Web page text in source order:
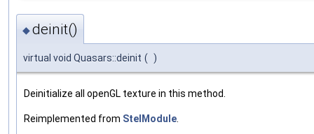
◆deinit()
virtual void Quasars::deinit ( )
Deinitialize all openGL texture in this method.
Reimplemented from StelModule.